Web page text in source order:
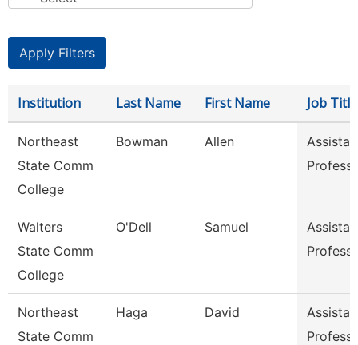
Institution Last Name First Name Job Title
Northeast
State Comm
College
Bowman Allen
Walters
State Comm
College
O'Dell Samuel
Northeast
State Comm
Haga David